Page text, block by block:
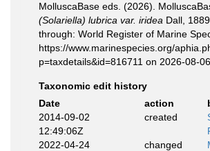
MolluscaBase eds. (2026).
(Solariella) lubrica var. iridea Dall,
through: World Register of Marine
https://www.marinespecies.org/
p=taxdetails&id=816711 on 2026-08-06
Taxonomic edit history
Date
action
2014-09-02
12:49:06Z
created
2022-04-24
changed